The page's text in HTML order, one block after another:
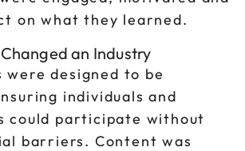
on what they learned.
an Industry
were designed to be
individuals and
could participate without
barriers. Content was